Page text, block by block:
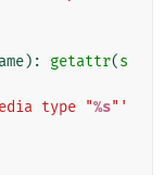
): getattr(s
type "%s"'